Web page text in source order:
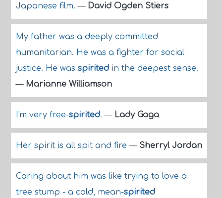
Japanese film.— David Ogden Stiers
My father was a deeply committed
humanitarian. He was a fighter for social
justice. He was spiritedin the deepest sense.
— Marianne Williamson
I'm very free-spirited.— Lady Gaga
Her spirit is all spit and fire— Sherryl Jordan
Caring about him was like trying to love a
tree stump - a cold, mean-spirited